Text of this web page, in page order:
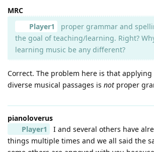
MRC
Player1
proper grammar and
the goal of teaching/learning. Right?
learning music be any different?
Correct. The problem here is that
diverse musical passages is not proper
pianoloverus
Player1
I and several others have
things multiple times and we all said the